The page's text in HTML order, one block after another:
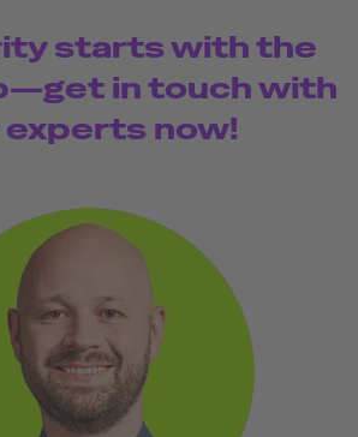
starts with the
in touch with
experts now!